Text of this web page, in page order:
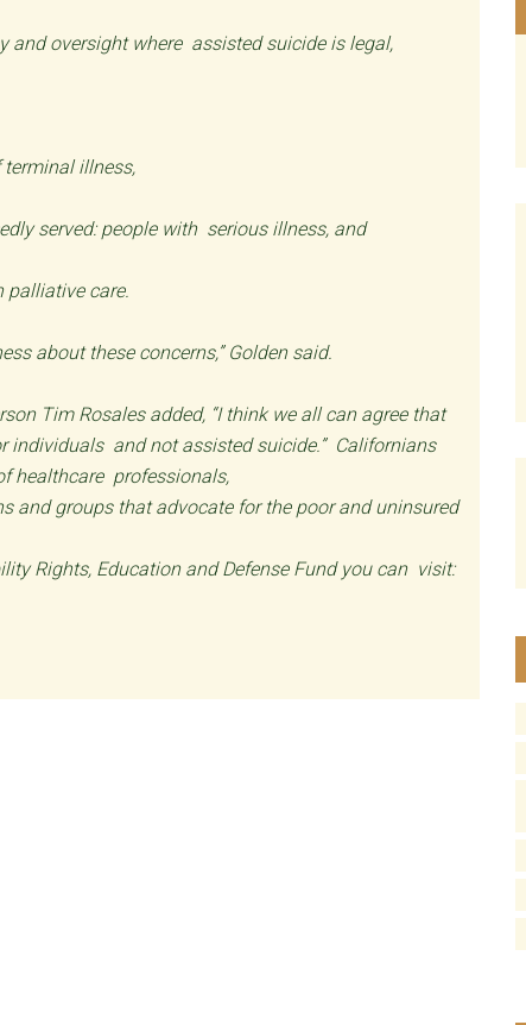
and oversight where assisted suicide is legal,
illness,
served: people with serious illness, and
palliative care.
about these concerns,” Golden said.
Tim Rosales added, “I think we all can agree that
individuals and not assisted suicide.” Californians
healthcare professionals,
and groups that advocate for the poor and uninsured
Rights, Education and Defense Fund you can visit: